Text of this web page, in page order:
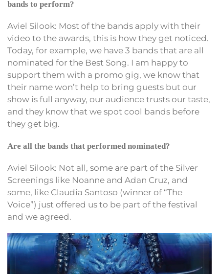
bands to perform?
Aviel Silook: Most of the bands apply with their
video to the awards, this is how they get noticed.
Today, for example, we have 3 bands that are all
nominated for the Best Song. I am happy to
support them with a promo gig, we know that
their name won’t help to bring guests but our
show is full anyway, our audience trusts our taste,
and they know that we spot cool bands before
they get big.
Are all the bands that performed nominated?
Aviel Silook: Not all, some are part of the Silver
Screenings like Noanne and Adan Cruz, and
some, like Claudia Santoso (winner of “The
Voice”) just offered us to be part of the festival
and we agreed.